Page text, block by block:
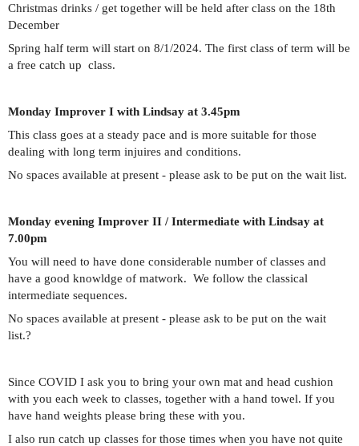
Christmas drinks / get together will be held after class on the 18th
December
Spring half term will start on 8/1/2024. The first class of term will be
a free catch up class.
Monday Improver I with Lindsay at 3.45pm
This class goes at a steady pace and is more suitable for those
dealing with long term injuires and conditions.
No spaces available at present - please ask to be put on the wait list.
Monday evening Improver II / Intermediate with Lindsay at
7.00pm
You will need to have done considerable number of classes and
have a good knowldge of matwork. We follow the classical
intermediate sequences.
No spaces available at present - please ask to be put on the wait
list.?
Since COVID I ask you to bring your own mat and head cushion
with you each week to classes, together with a hand towel. If you
have hand weights please bring these with you.
I also run catch up classes for those times when you have not quite